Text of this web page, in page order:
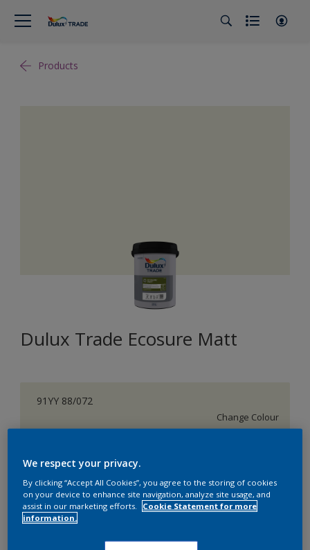
Products
Dulux Trade Ecosure Matt
91YY 88/072
Change Colour
5 L 20 L
Quantity
Calculate
We respect your privacy.
By clicking “Accept All Cookies”, you agree to the storing of cookies
on your device to enhance site navigation, analyze site usage, and
assist in our marketing efforts.
Cookie Statement for more
information.